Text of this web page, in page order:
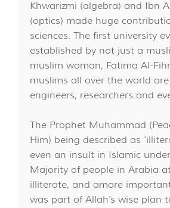
Khwarizmi (algebra) and Ibn
(optics) made huge
sciences. The first university
established by not just a
muslim woman, Fatima Al-
muslims all over the world
engineers, researchers and
The Prophet Muhammad
Him) being described as
even an insult in Islamic
Majority of people in Arabia
illiterate, and amore
was part of Allah's wise plan